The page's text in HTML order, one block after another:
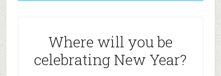
Where will you be
celebrating New Year?